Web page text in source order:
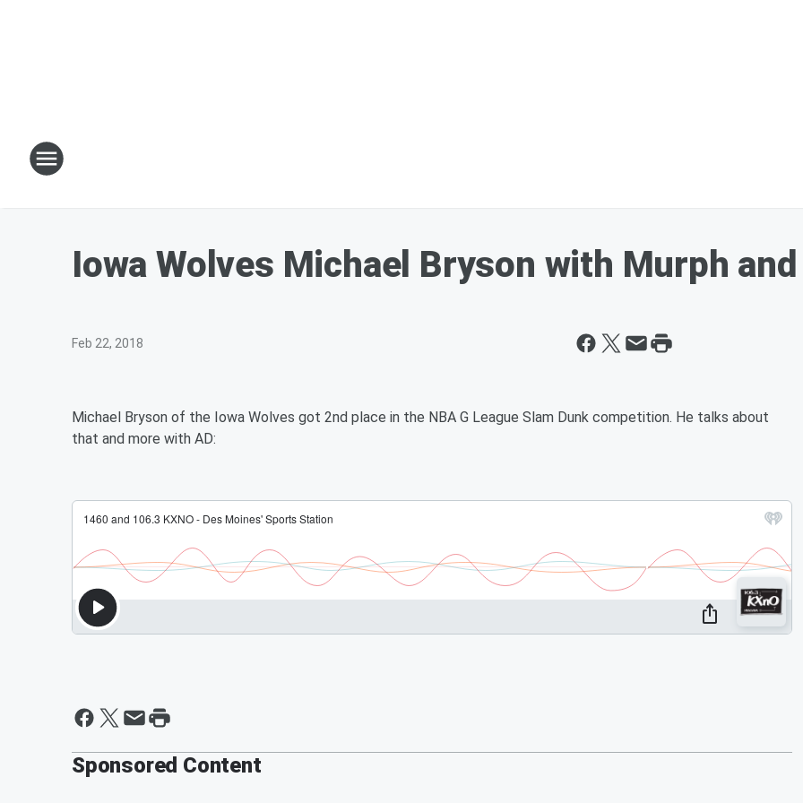
Iowa Wolves Michael Bryson with Murph
Feb 22, 2018
Michael Bryson of the Iowa Wolves got 2nd place in the NBA G League Slam Dunk competition. He talks about
that and more with AD:
Sponsored Content